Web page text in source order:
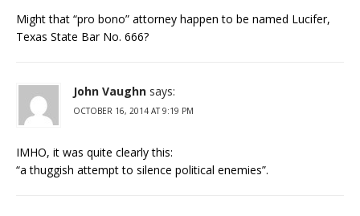
Might that “pro bono” attorney happen to be named Lucifer,
Texas State Bar No. 666?
John Vaughn says:
OCTOBER 16, 2014 AT 9:19 PM
IMHO, it was quite clearly this:
“a thuggish attempt to silence political enemies”.